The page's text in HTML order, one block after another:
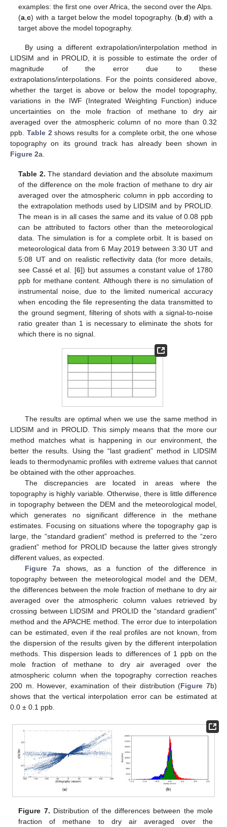
examples: the first one over Africa, the second over the Alps.
(a ,c) with a target below the model topography. (b ,d) with a
target above the model topography.
By using a different extrapolation/interpolation method in
LIDSIM and in PROLID, it is possible to estimate the order of
magnitude of the error due to these
extrapolations/interpolations. For the points considered above,
whether the target is above or below the model topography,
variations in the IWF (Integrated Weighting Function) induce
uncertainties on the mole fraction of methane to dry air
averaged over the atmospheric column of no more than 0.32
ppb. Table 2shows results for a complete orbit, the one whose
topography on its ground track has already been shown in
Figure 2a.
Table 2. The standard deviation and the absolute maximum
of the difference on the mole fraction of methane to dry air
averaged over the atmospheric column in ppb according to
the extrapolation methods used by LIDSIM and by PROLID.
The mean is in all cases the same and its value of 0.08 ppb
can be attributed to factors other than the meteorological
data. The simulation is for a complete orbit. It is based on
meteorological data from 6 May 2019 between 3:30 UT and
5:08 UT and on realistic reflectivity data (for more details,
see Cassé et al. [6]) but assumes a constant value of 1780
ppb for methane content. Although there is no simulation of
instrumental noise, due to the limited numerical accuracy
when encoding the file representing the data transmitted to
the ground segment, filtering of shots with a signal-to-noise
ratio greater than 1 is necessary to eliminate the shots for
which there is no signal.
The results are optimal when we use the same method in
LIDSIM and in PROLID. This simply means that the more our
method matches what is happening in our environment, the
better the results. Using the “last gradient” method in LIDSIM
leads to thermodynamic profiles with extreme values that cannot
be obtained with the other approaches.
The discrepancies are located in areas where the
topography is highly variable. Otherwise, there is little difference
in topography between the DEM and the meteorological model,
which generates no significant difference in the methane
estimates. Focusing on situations where the topography gap is
large, the “standard gradient” method is preferred to the “zero
gradient” method for PROLID because the latter gives strongly
different values, as expected.
Figure 7a shows, as a function of the difference in
topography between the meteorological model and the DEM,
the differences between the mole fraction of methane to dry air
averaged over the atmospheric column values retrieved by
crossing between LIDSIM and PROLID the “standard gradient”
method and the APACHE method. The error due to interpolation
can be estimated, even if the real profiles are not known, from
the dispersion of the results given by the different interpolation
methods. This dispersion leads to differences of 1 ppb on the
mole fraction of methane to dry air averaged over the
atmospheric column when the topography correction reaches
200 m. However, examination of their distribution (Figure 7b)
shows that the vertical interpolation error can be estimated at
0.0 ± 0.1 ppb.
Figure 7. Distribution of the differences between the mole
fraction of methane to dry air averaged over the